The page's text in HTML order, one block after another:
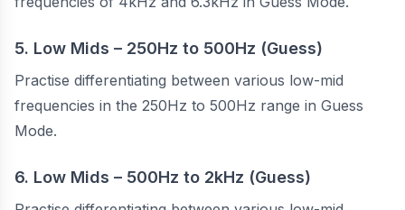
5. Low Mids – 250Hz to 500Hz (Guess)
Practise differentiating between various low-mid
frequencies in the 250Hz to 500Hz range in Guess
Mode.
6. Low Mids – 500Hz to 2kHz (Guess)